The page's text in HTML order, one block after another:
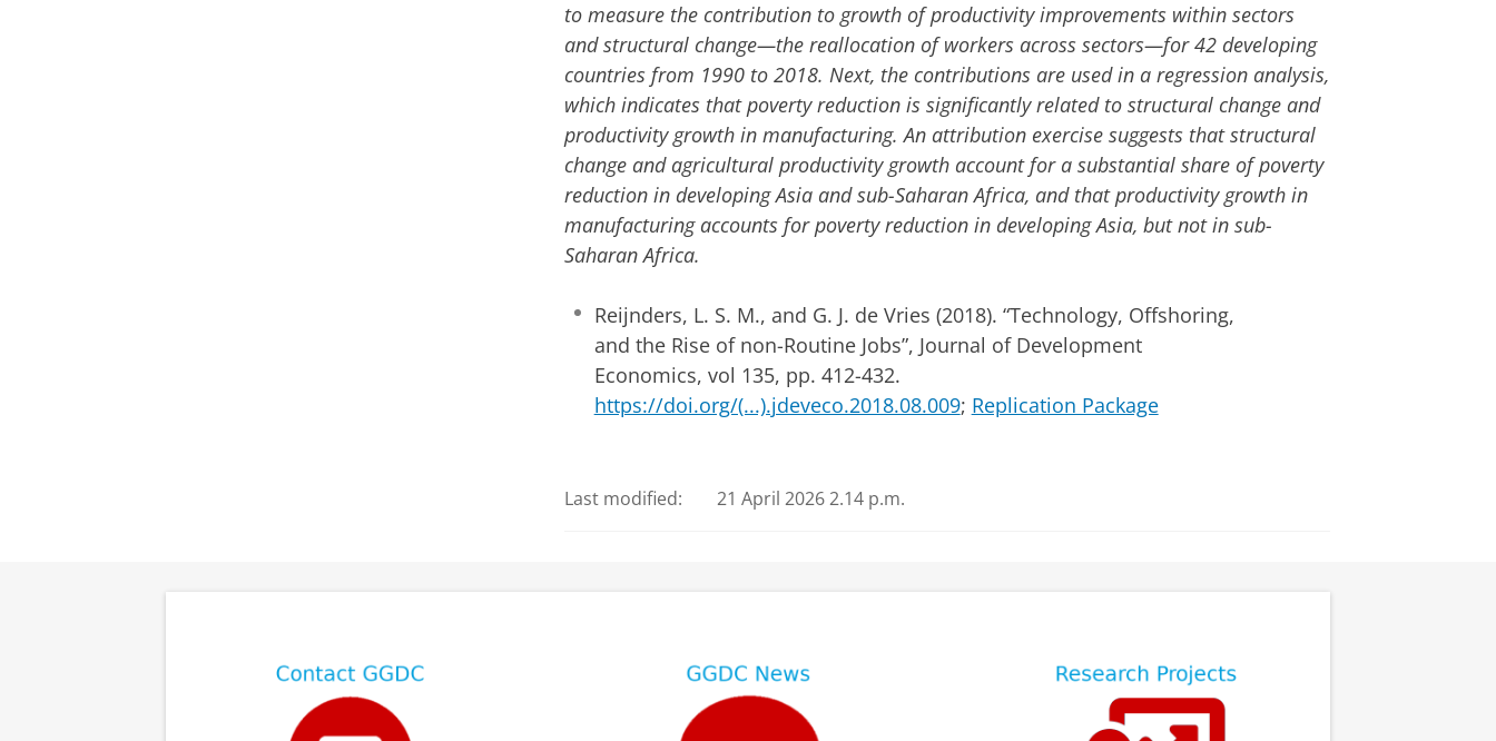
to measure the contribution to growth of productivity improvements within sectors
and structural change—the reallocation of workers across sectors—for 42 developing
countries from 1990 to 2018. Next, the contributions are used in a regression analysis,
which indicates that poverty reduction is significantly related to structural change and
productivity growth in manufacturing. An attribution exercise suggests that structural
change and agricultural productivity growth account for a substantial share of poverty
reduction in developing Asia and sub-Saharan Africa, and that productivity growth in
manufacturing accounts for poverty reduction in developing Asia, but not in sub-
Saharan Africa.
Reijnders, L. S. M., and G. J. de Vries (2018). “Technology, Offshoring,
and the Rise of non-Routine Jobs”, Journal of Development
Economics, vol 135, pp. 412-432.
https://doi.org/(...).jdeveco.2018.08.009; Replication Package
Last modified: 21 April 2026 2.14 p.m.